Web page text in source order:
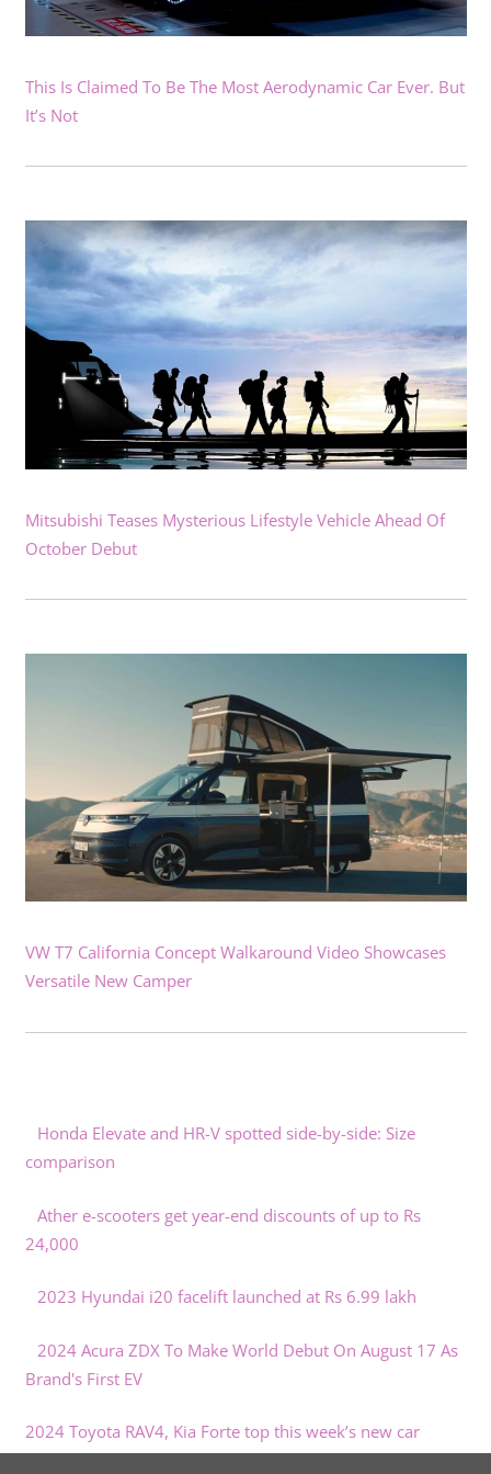
This Is Claimed To Be The Most Aerodynamic Car Ever. But
It’s Not
Mitsubishi Teases Mysterious Lifestyle Vehicle Ahead Of
October Debut
VW T7 California Concept Walkaround Video Showcases
Versatile New Camper
Honda Elevate and HR-V spotted side-by-side: Size
comparison
Ather e-scooters get year-end discounts of up to Rs
24,000
2023 Hyundai i20 facelift launched at Rs 6.99 lakh
2024 Acura ZDX To Make World Debut On August 17 As
Brand's First EV
2024 Toyota RAV4, Kia Forte top this week’s new car
reviews